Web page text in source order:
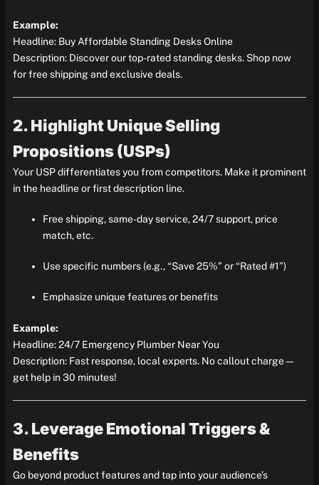
Example:
Headline: Buy Affordable Standing Desks Online
Description: Discover our top-rated standing desks. Shop now
for free shipping and exclusive deals.
2. Highlight Unique Selling
Propositions (USPs)
Your USP differentiates you from competitors. Make it prominent
in the headline or first description line.
Free shipping, same-day service, 24/7 support, price
match, etc.
Use specific numbers (e.g., “Save 25%” or “Rated #1”)
Emphasize unique features or benefits
Example:
Headline: 24/7 Emergency Plumber Near You
Description: Fast response, local experts. No callout charge—
get help in 30 minutes!
3. Leverage Emotional Triggers &
Benefits
Go beyond product features and tap into your audience’s